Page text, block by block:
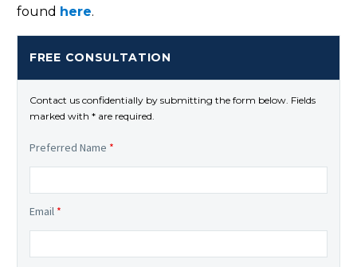
found here.
FREE CONSULTATION
Contact us confidentially by submitting the form below. Fields
marked with * are required.
Preferred Name *
Email *